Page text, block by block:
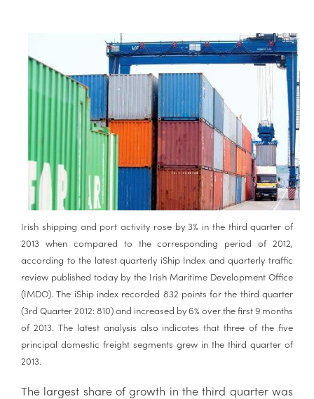
Irish shipping and port activity rose by 3% in the third quarter of
2013 when compared to the corresponding period of 2012,
according to the latest quarterly iShip Index and quarterly traffic
review published today by the Irish Maritime Development Office
(IMDO). The iShip index recorded 832 points for the third quarter
(3rd Quarter 2012: 810) and increased by 6% over the first 9 months
of 2013. The latest analysis also indicates that three of the five
principal domestic freight segments grew in the third quarter of
2013.
The largest share of growth in the third quarter was